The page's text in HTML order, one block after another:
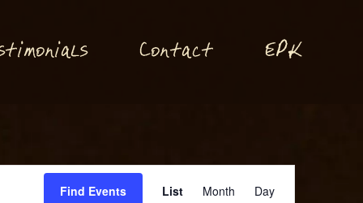
Conta ct EPK
Find Events List Month Day